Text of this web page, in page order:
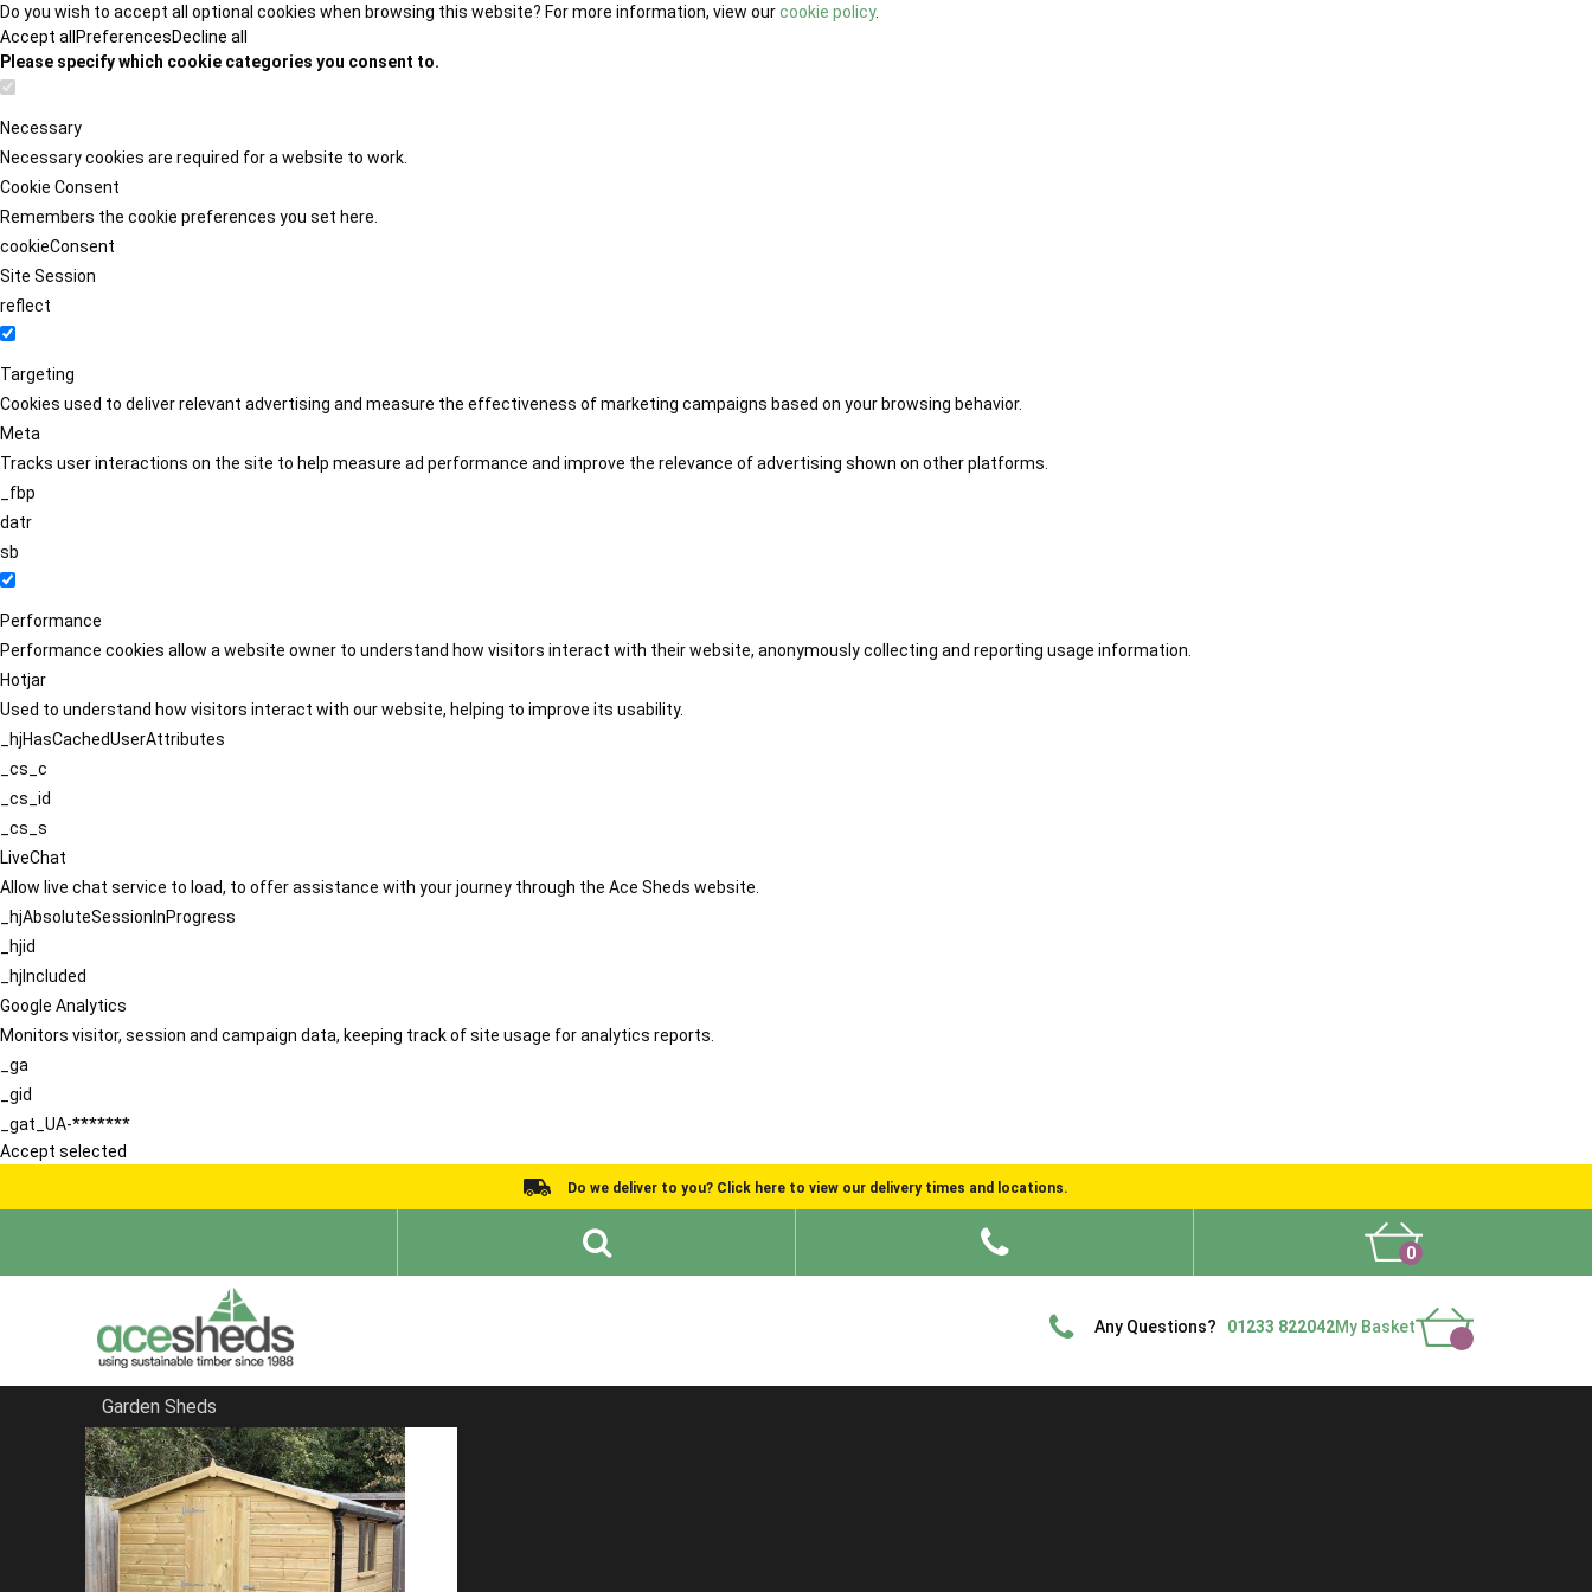
Do you wish to accept all optional cookies when browsing this website? For more information, view ourcookie policy.
Accept all PreferencesDecline all
Please specify which cookie categories you consent to.
Necessary
Necessary cookies are required for a website to work.
Cookie Consent
Remembers the cookie preferences you set here.
cookieConsent
Site Session
reflect
Targeting
Cookies used to deliver relevant advertising and measure the effectiveness of marketing campaigns based on your browsing behavior.
Meta
Tracks user interactions on the site to help measure ad performance and improve the relevance of advertising shown on other platforms.
_fbp
datr
sb
Performance
Performance cookies allow a website owner to understand how visitors interact with their website, anonymously collecting and reporting usage information.
Hotjar
Used to understand how visitors interact with our website, helping to improve its usability.
_hjHasCachedUserAttributes
_cs_c
_cs_id
_cs_s
LiveChat
Allow live chat service to load, to offer assistance with your journey through the Ace Sheds website.
_hjAbsoluteSessionInProgress
_hjid
_hjIncluded
Google Analytics
Monitors visitor, session and campaign data, keeping track of site usage for analytics reports.
_ga
_gid
_gat_UA-*******
Accept selected
Do we deliver to you? Click here to view our delivery times and locations.
0
Any Questions? 01233 822042My Basket
Garden Sheds
Home
Garden Sheds
FILTER